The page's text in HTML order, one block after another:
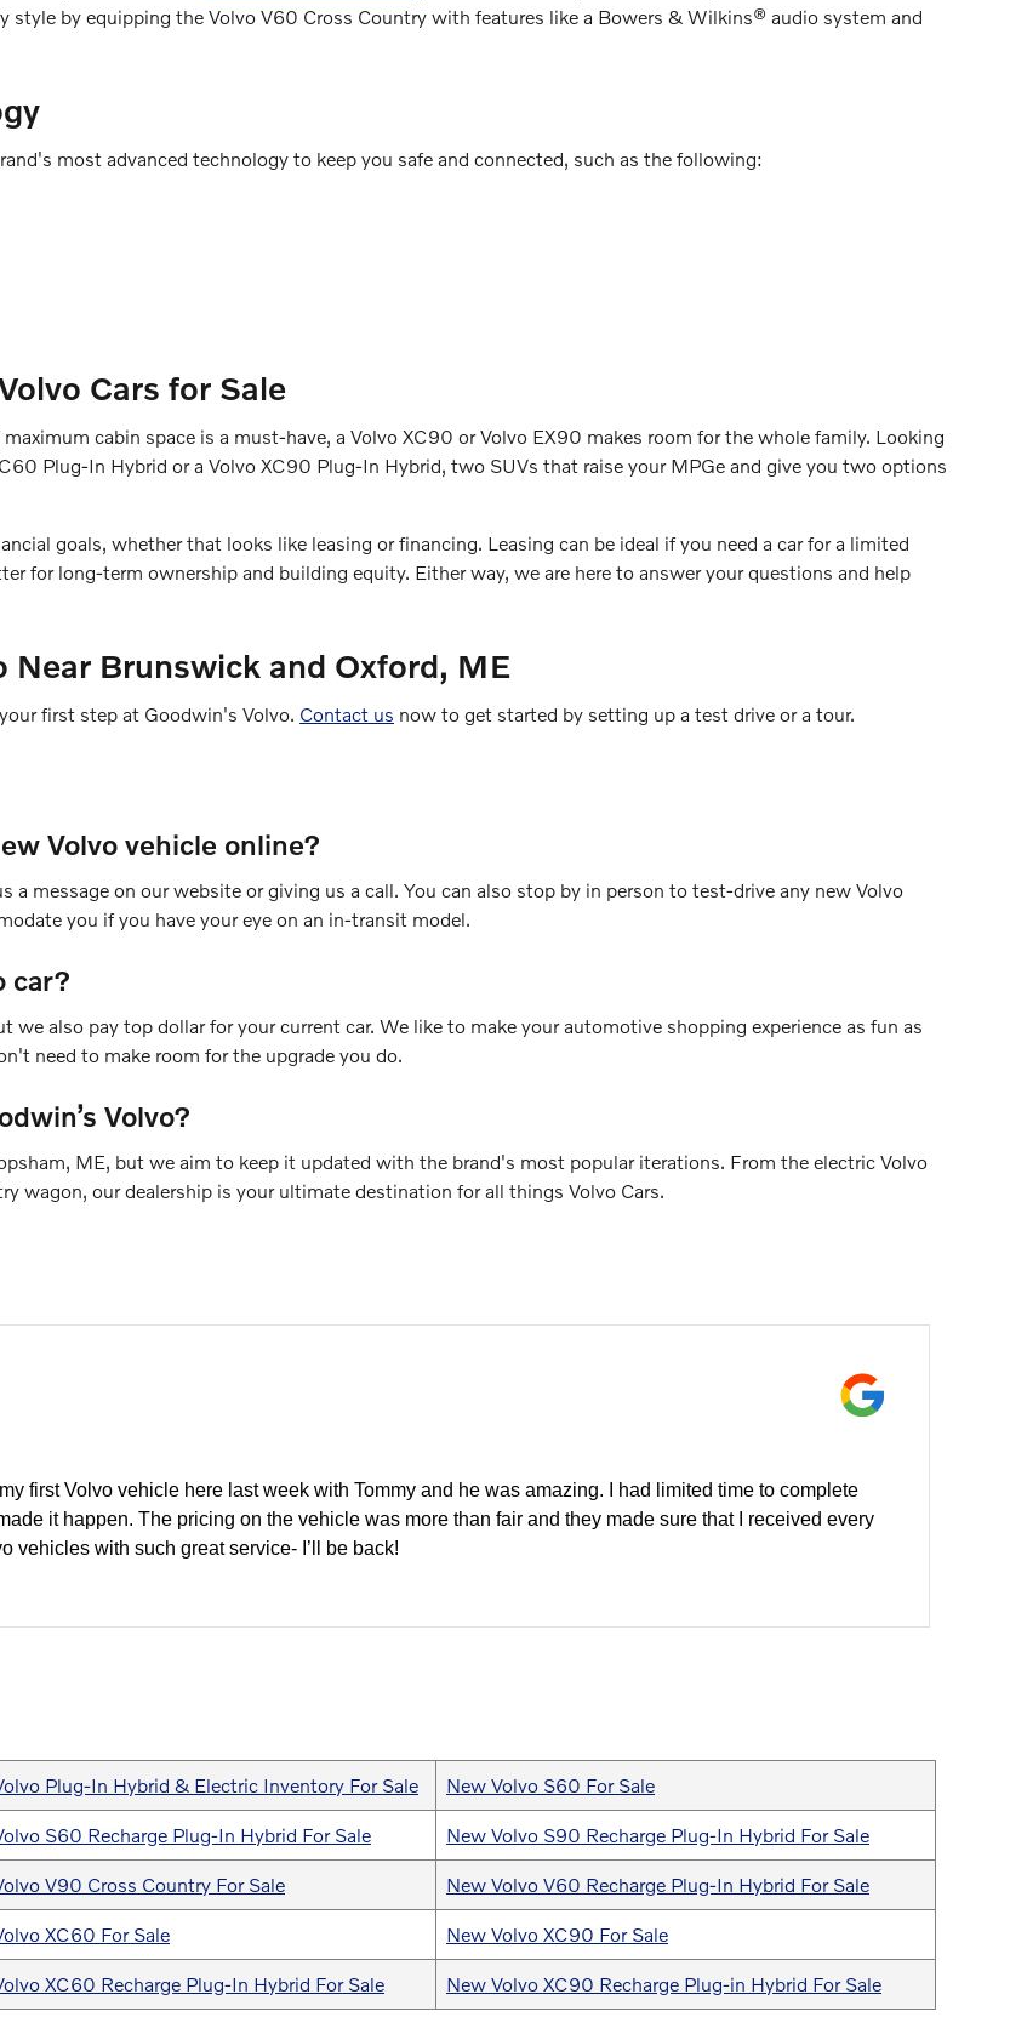
by equipping the Volvo V60 Cross Country with features like a Bowers & Wilkins® audio system and
most advanced technology to keep you safe and connected, such as the following:
Cars for Sale
cabin space is a must-have, a Volvo XC90 or Volvo EX90 makes room for the whole family. Looking
Plug-In Hybrid or a Volvo XC90 Plug-In Hybrid, two SUVs that raise your MPGe and give you two options
goals, whether that looks like leasing or financing. Leasing can be ideal if you need a car for a limited
for long-term ownership and building equity. Either way, we are here to answer your questions and help
Near Brunswick and Oxford, ME
first step at Goodwin's Volvo. Contact us now to get started by setting up a test drive or a tour.
Volvo vehicle online?
a message on our website or giving us a call. You can also stop by in person to test-drive any new Volvo
you if you have your eye on an in-transit model.
car?
we also pay top dollar for your current car. We like to make your automotive shopping experience as fun as
need to make room for the upgrade you do.
Volvo?
ME, but we aim to keep it updated with the brand's most popular iterations. From the electric Volvo
wagon, our dealership is your ultimate destination for all things Volvo Cars.
first Volvo vehicle here last week with Tommy and he was amazing. I had limited time to complete
it happen. The pricing on the vehicle was more than fair and they made sure that I received every
vehicles with such great service- I’ll be back!
Plug-In Hybrid & Electric Inventory For Sale New Volvo S60 For Sale
S60 Recharge Plug-In Hybrid For Sale New Volvo S90 Recharge Plug-In Hybrid For Sale
V90 Cross Country For Sale New Volvo V60 Recharge Plug-In Hybrid For Sale
XC60 For Sale New Volvo XC90 For Sale
XC60 Recharge Plug-In Hybrid For Sale New Volvo XC90 Recharge Plug-in Hybrid For Sale